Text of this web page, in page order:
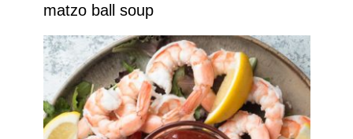
matzo ball soup